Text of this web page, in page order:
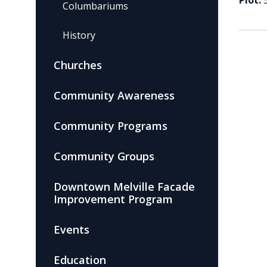
Columbariums
History
Churches
Community Awareness
Community Programs
Community Groups
Downtown Melville Facade
Improvement Program
Events
Education